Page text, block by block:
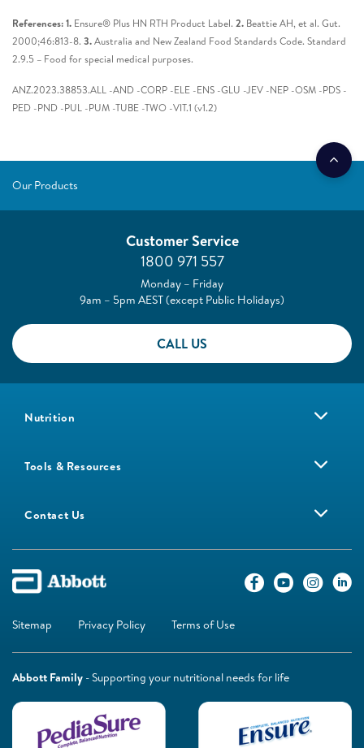
References: 1. Ensure® Plus HN RTH Product Label. 2. Beattie AH, et al. Gut.
2000;46:813-8. 3.Australia and New Zealand Food Standards Code. Standard
2.9.5 – Food for special medical purposes.
ANZ.2023.38853.ALL -AND -CORP -ELE -ENS -GLU -JEV -NEP -OSM -PDS -
PED -PND -PUL -PUM -TUBE -TWO -VIT.1 (v1.2)
Our Products
Customer Service
1800 971 557
Monday – Friday
9am – 5pm AEST (except Public Holidays)
CALL US
Nutrition
Tools & Resources
Contact Us
Sitemap Privacy Policy Terms of Use
Abbott Family - Supporting your nutritional needs for life